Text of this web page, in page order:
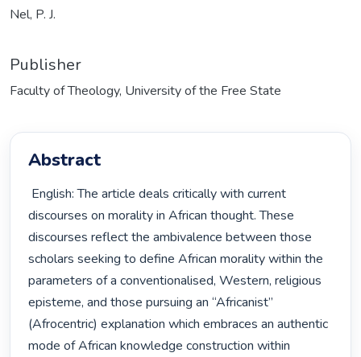
Nel, P. J.
Publisher
Faculty of Theology, University of the Free State
Abstract
discourses on morality in African thought. These
discourses reflect the ambivalence between those
scholars seeking to define African morality within the
parameters of a conventionalised, Western, religious
episteme, and those pursuing an “Africanist”
(Afrocentric) explanation which embraces an authentic
mode of African knowledge construction within